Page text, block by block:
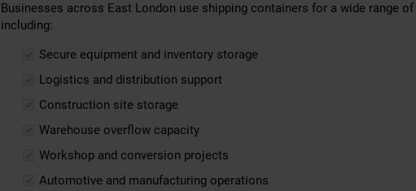
Businesses across East London use shipping containers for a wide range
including:
Secure equipment and inventory storage
Logistics and distribution support
Construction site storage
Warehouse overflow capacity
Workshop and conversion projects
Automotive and manufacturing operations